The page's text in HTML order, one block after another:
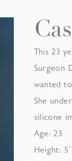
This 23
Surgeon
wanted
She
silicone
Age: 23
Height: